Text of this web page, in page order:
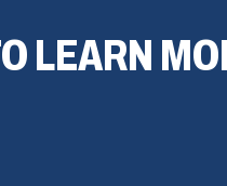
LEARN